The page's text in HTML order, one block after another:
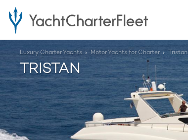
Luxury Charter Yachts Motor Yachts for Charter Tristan
TRISTAN